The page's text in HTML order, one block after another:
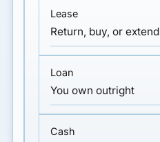
Return, buy, or extend
You own outright